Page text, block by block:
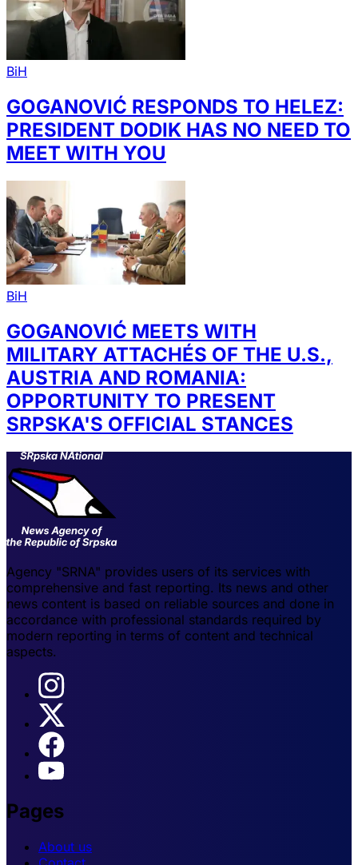
BiH
GOGANOVIĆ RESPONDS TO HELEZ:
PRESIDENT DODIK HAS NO NEED TO
MEET WITH YOU
BiH
GOGANOVIĆ MEETS WITH
MILITARY ATTACHÉS OF THE U.S.,
AUSTRIA AND ROMANIA:
OPPORTUNITY TO PRESENT
SRPSKA'S OFFICIAL STANCES
Agency "SRNA" provides users of its services with
comprehensive and fast reporting. Its news and other
news content is based on reliable sources and done in
accordance with professional standards required by
modern reporting in terms of content and technical
aspects.
Pages
About us